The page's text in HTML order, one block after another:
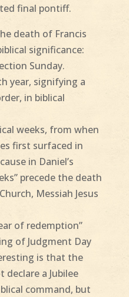
final pontiff.
death of Francis
significance:
Sunday.
year, signifying a
in biblical
weeks, from when
first surfaced in
in Daniel’s
precede the death
Messiah Jesus
of redemption”
of Judgment Day
is that the
declare a Jubilee
command, but